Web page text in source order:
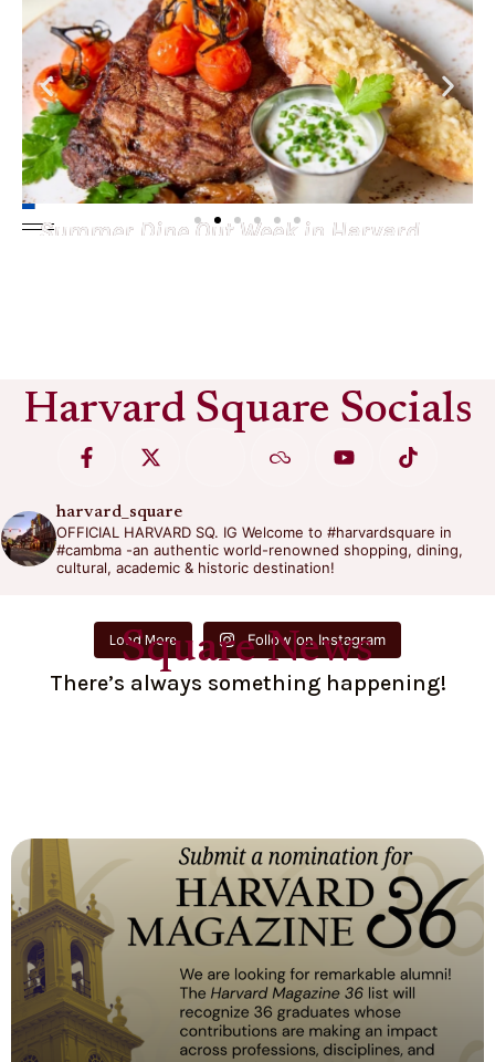
Summer Dine Out Week in Harvard
Harvard Square Socials
harvard_square
OFFICIAL HARVARD SQ. IG Welcome to #harvardsquare in
#cambma -an authentic world-renowned shopping, dining,
cultural, academic & historic destination!
Load More Follow on Instagram
Square News
There’s always something happening!